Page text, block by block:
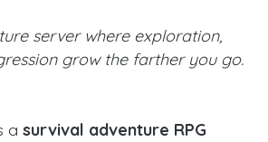
server where exploration,
grow the farther you go.
a survival adventure RPG